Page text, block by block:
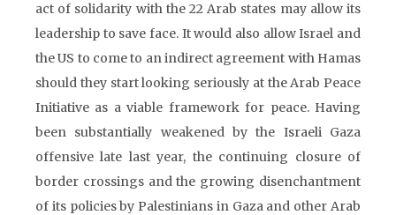
act of solidarity with the 22 Arab states may allow its
leadership to save face. It would also allow Israel and
the US to come to an indirect agreement with Hamas
should they start looking seriously at the Arab Peace
Initiative as a viable framework for peace. Having
been substantially weakened by the Israeli Gaza
offensive late last year, the continuing closure of
border crossings and the growing disenchantment
of its policies by Palestinians in Gaza and other Arab